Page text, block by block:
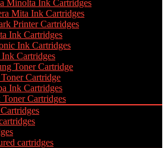
Minolta Ink Cartridges
Mita Ink Cartridges
Printer Cartridges
Ink Cartridges
Ink Cartridges
Cartridges
Toner Cartridge
Toner Cartridge
Ink Cartridges
Toner Cartridges
cartridges